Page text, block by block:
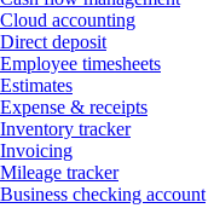
Cloud accounting
Direct deposit
Employee timesheets
Estimates
Expense & receipts
Inventory tracker
Invoicing
Mileage tracker
Business checking account